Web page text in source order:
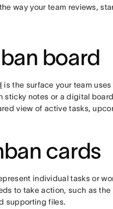
way your team reviews,
board
is the surface your team
sticky notes or a digital
view of active tasks,
cards
individual tasks or
to take action, such as
supporting files.